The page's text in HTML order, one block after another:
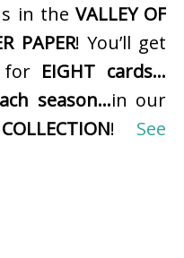
in the VALLEY OF
PAPER! You’ll get
for EIGHT cards…
season…in our
! See